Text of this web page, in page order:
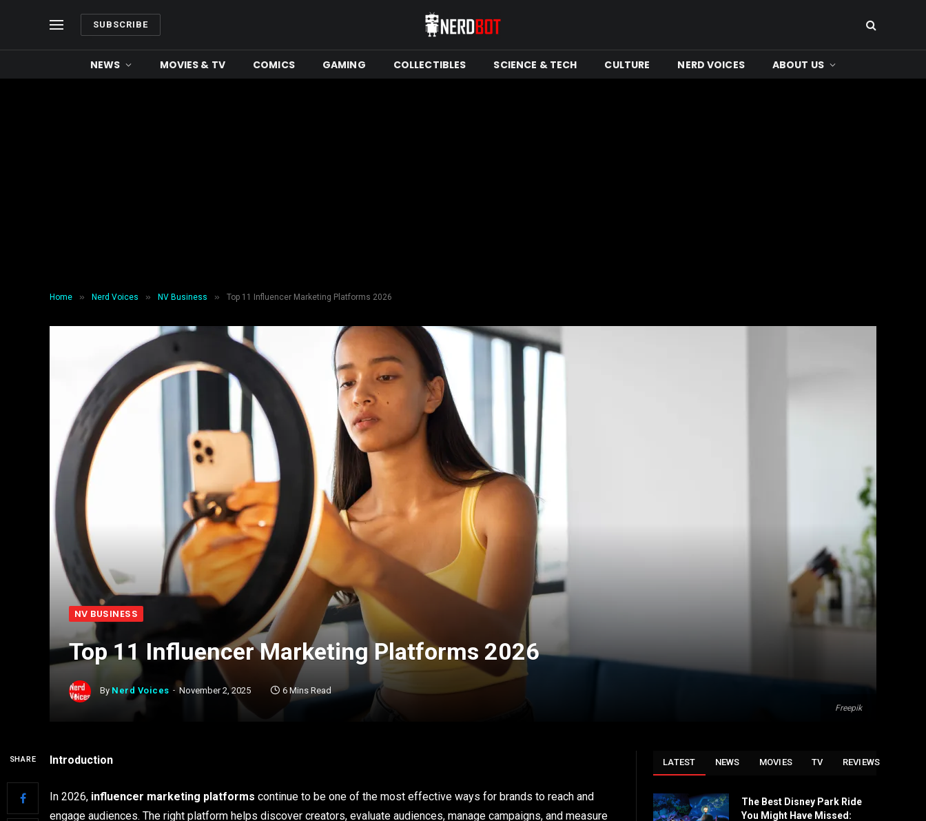
SUBSCRIBE
NEWS MOVIES & TV COMICS GAMING COLLECTIBLES SCIENCE & TECH CULTURE NERD VOICES ABOUT US
Home » Nerd Voices » NV Business » Top 11 Influencer Marketing Platforms 2026
Freepik
NV BUSINESS
Top 11 Influencer Marketing Platforms 2026
By Nerd Voices November 2, 2025 6 Mins Read
SHARE Introduction
In 2026, influencer marketing platforms continue to be one of the most effective ways for brands to reach and
engage audiences. The right platform helps discover creators, evaluate audiences, manage campaigns, and measure
LATEST NEWS MOVIES TV REVIEWS
The Best Disney Park Ride
You Might Have Missed: